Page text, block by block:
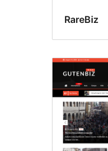
RareBiz